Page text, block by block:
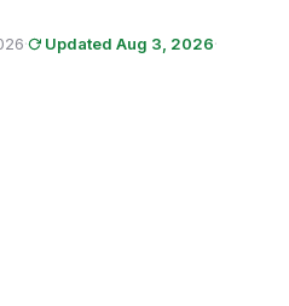
· Updated Aug 3, 2026·